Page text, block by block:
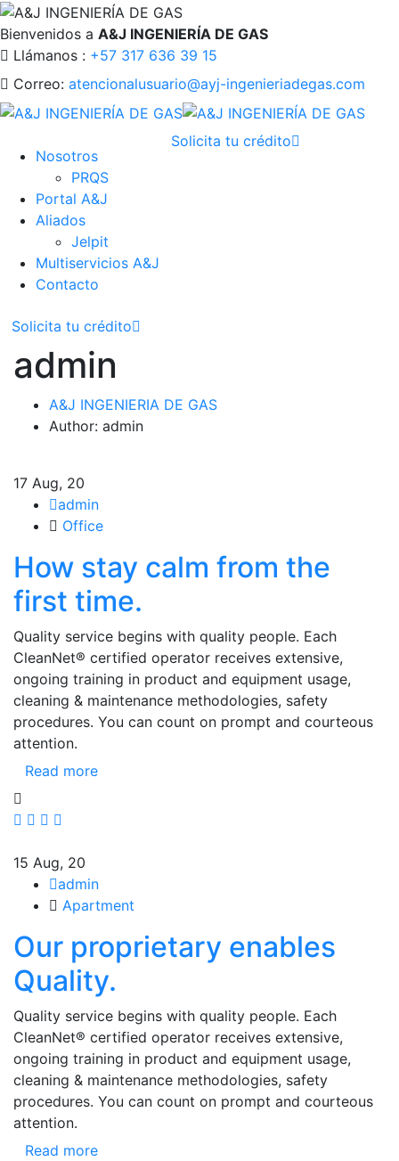
Bienvenidos a A&J INGENIERÍA DE GAS
Llámanos : +57 317 636 39 15
Correo: atencionalusuario@ayj-ingenieriadegas.com
Nosotros
PRQS
Portal A&J
Aliados
Jelpit
Multiservicios A&J
Contacto
Solicita tu crédito
Solicita tu crédito
admin
A&J INGENIERIA DE GAS
Author: admin
17 Aug, 20
admin
Office
How stay calm from the
first time.
Quality service begins with quality people. Each
CleanNet® certified operator receives extensive,
ongoing training in product and equipment usage,
cleaning & maintenance methodologies, safety
procedures. You can count on prompt and courteous
attention.
Read more
15 Aug, 20
admin
Apartment
Our proprietary enables
Quality.
Quality service begins with quality people. Each
CleanNet® certified operator receives extensive,
ongoing training in product and equipment usage,
cleaning & maintenance methodologies, safety
procedures. You can count on prompt and courteous
attention.
Read more